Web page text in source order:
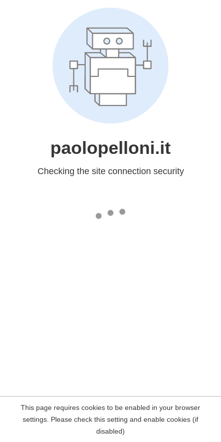
paolopelloni.it
Checking the site connection security
This page requires cookies to be enabled in your browser
settings. Please check this setting and enable cookies (if
disabled)